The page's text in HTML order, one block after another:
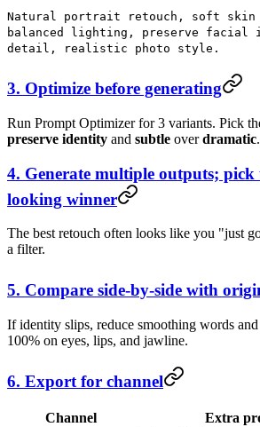
Natural portrait retouch, soft skin
balanced lighting, preserve facial
detail, realistic photo style.
3. Optimize before generating
Run Prompt Optimizer for 3 variants. Pick
preserve identity and subtle overdramatic.
4. Generate multiple outputs; pick
looking winner
The best retouch often looks like you "just
a filter.
5. Compare side-by-side with
If identity slips, reduce smoothing words
100% on eyes, lips, and jawline.
6. Export for channel
Channel
Extra